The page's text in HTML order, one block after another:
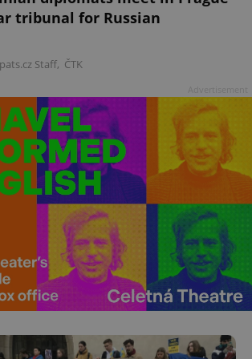
tribunal for Russian
Staff, ČTK
.expats.cz